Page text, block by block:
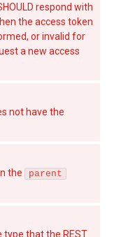
respond with
the access token
or invalid for
a new access
not have the
the
parent
type that the REST